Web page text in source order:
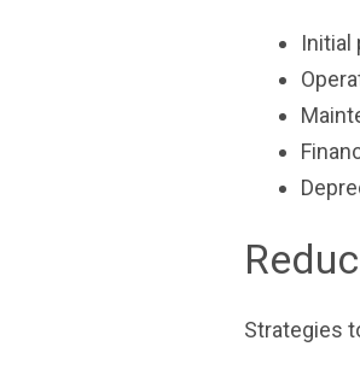
Initial
Strategies